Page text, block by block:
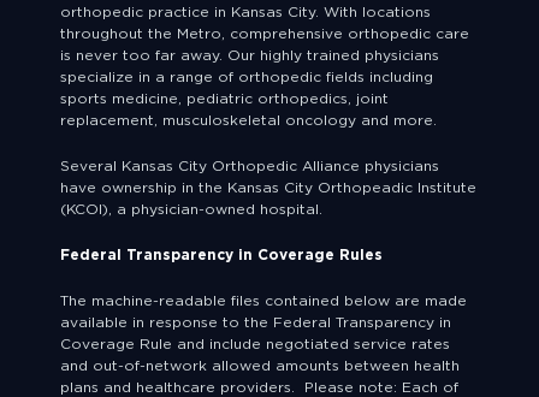
orthopedic practice in Kansas City. With locations
throughout the Metro, comprehensive orthopedic care
is never too far away. Our highly trained physicians
specialize in a range of orthopedic fields including
sports medicine, pediatric orthopedics, joint
replacement, musculoskeletal oncology and more.
Several Kansas City Orthopedic Alliance physicians
have ownership in the Kansas City Orthopeadic Institute
(KCOI), a physician-owned hospital.
Federal Transparency in Coverage Rules
The machine-readable files contained below are made
available in response to the Federal Transparency in
Coverage Rule and include negotiated service rates
and out-of-network allowed amounts between health
plans and healthcare providers. Please note: Each of